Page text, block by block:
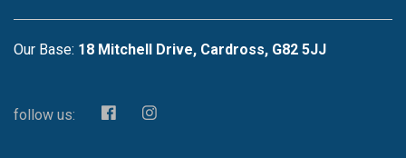
Our Base: 18 Mitchell Drive, Cardross, G82 5JJ
follow us: